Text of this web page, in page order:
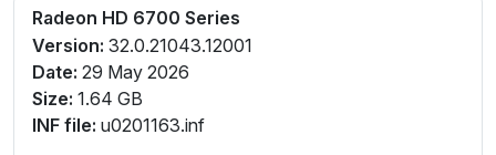
Radeon HD 6700 Series
Version: 32.0.21043.12001
Date: 29 May 2026
Size: 1.64 GB
INF file: u0201163.inf